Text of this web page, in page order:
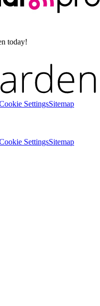
today!
SettingsSitemap
SettingsSitemap